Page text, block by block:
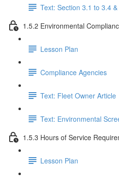
Text: Section 3.1 to 3.4
1.5.2 Environmental
Lesson Plan
Compliance Agencies
Text: Fleet Owner Article
Text: Environmental
1.5.3 Hours of Service
Lesson Plan